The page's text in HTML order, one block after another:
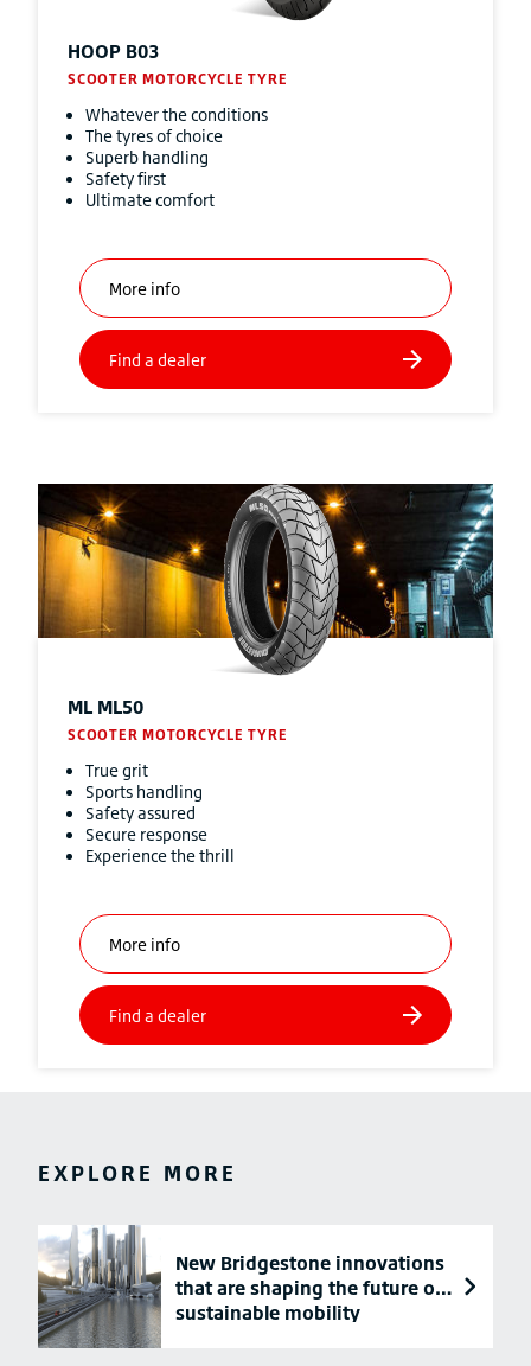
HOOP B03
SCOOTER MOTORCYCLE TYRE
Whatever the conditions
The tyres of choice
Superb handling
Safety first
Ultimate comfort
ML ML50
SCOOTER MOTORCYCLE TYRE
True grit
Sports handling
Safety assured
Secure response
Experience the thrill
EXPLORE MORE
New Bridgestone innovations
that are shaping the future of
sustainable mobility